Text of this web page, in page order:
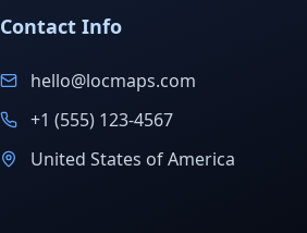
Contact Info
hello@locmaps.com
+1 (555) 123-4567
United States of America